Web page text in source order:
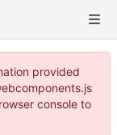
provided
console to